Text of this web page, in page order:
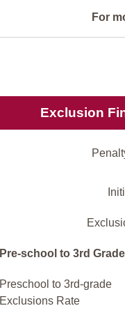
For
Exclusion
Pre-school to 3rd
Preschool to 3rd-grade
Exclusions Rate